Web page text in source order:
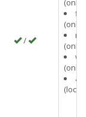
/
fly
(local)